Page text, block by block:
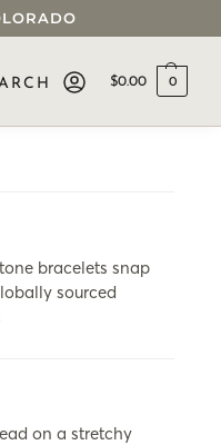
$0.00 0
bracelets snap
sourced
on a stretchy